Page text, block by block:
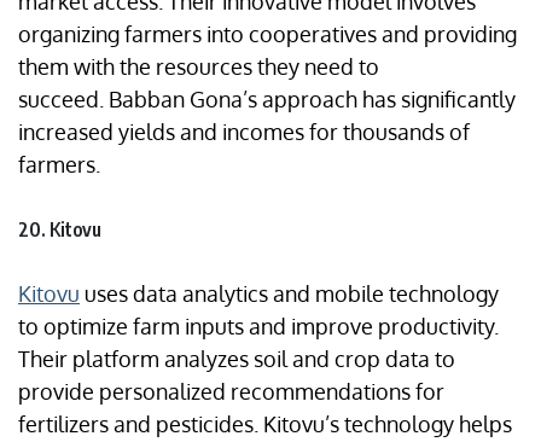
organizing farmers into cooperatives and providing
them with the resources they need to
succeed. Babban Gona’s approach has significantly
increased yields and incomes for thousands of
farmers.
20. Kitovu
Kitovu uses data analytics and mobile technology
to optimize farm inputs and improve productivity.
Their platform analyzes soil and crop data to
provide personalized recommendations for
fertilizers and pesticides. Kitovu’s technology helps